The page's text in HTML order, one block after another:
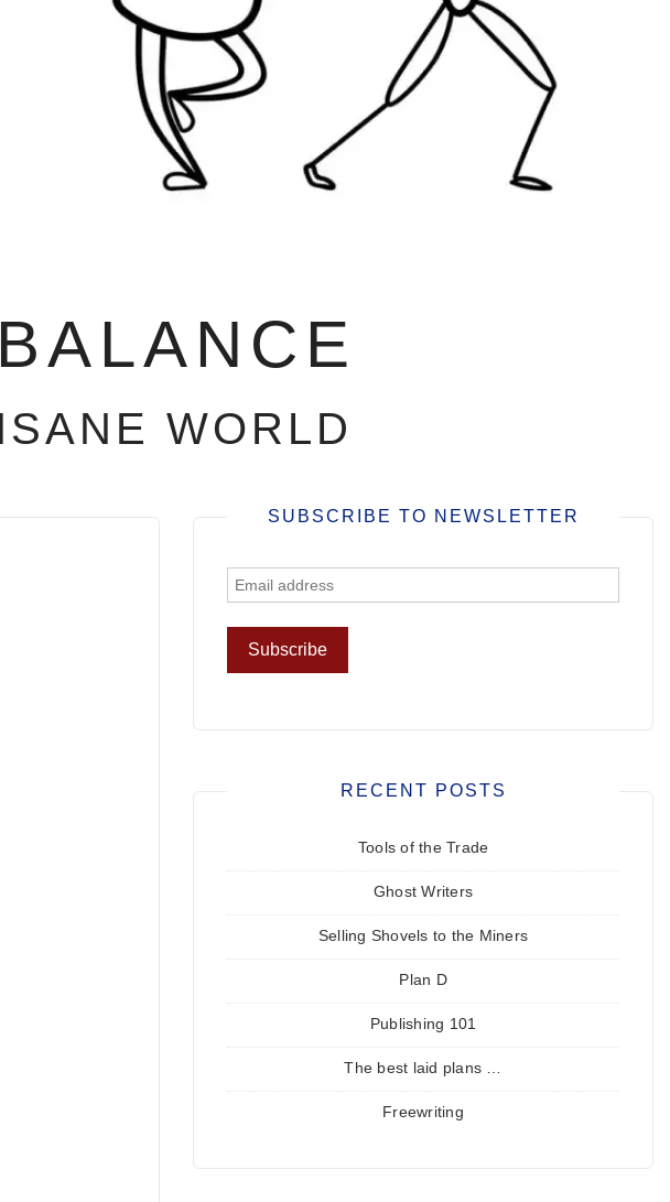
WORLD
SUBSCRIBE TO NEWSLETTER
RECENT POSTS
Tools of the Trade
Ghost Writers
Selling Shovels to the Miners
Plan D
Publishing 101
The best laid plans …
Freewriting